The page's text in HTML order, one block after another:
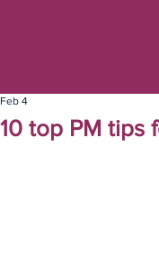
10 top PM tips
Feb 4